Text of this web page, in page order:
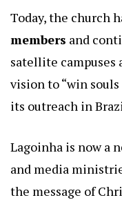
Today, the church
members and
satellite
vision to “win
its outreach in
Lagoinha is now a
and media
the message of